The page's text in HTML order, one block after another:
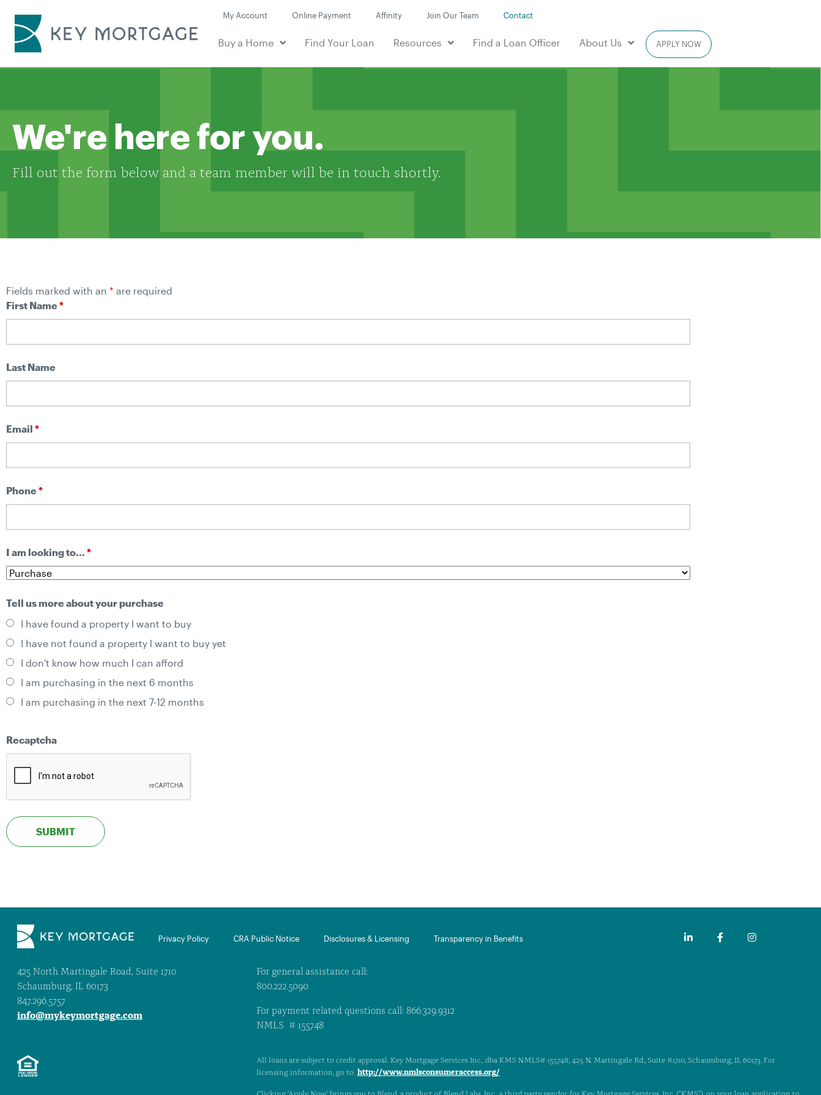
My Account Online Payment Affinity Join Our Team Contact
Buy a Home Find Your Loan Resources Find a Loan Officer About Us APPLY NOW
We're here for you.
Fill out the form below and a team member will be in touch shortly.
Fields marked with an * are required
First Name*
Last Name
Email *
Phone*
I am looking to... *
Tell us more about your purchase
I have found a property I want to buy
I have not found a property I want to buy yet
I don't know how much I can afford
I am purchasing in the next 6 months
I am purchasing in the next 7-12 months
Recaptcha
Privacy Policy CRA Public Notice​ Disclosures & Licensing Transparency in Benefits
425 North Martingale Road, Suite 1710
Schaumburg, IL 60173
847.296.5757
info@mykeymortgage.com
For general assistance call:
800.222.5090
For payment related questions call: 866.329.9312
NMLS # 155748
All loans are subject to credit approval. Key Mortgage Services Inc., dba KMS NMLS# 155748, 425 N. Martingale Rd., Suite #1710, Schaumburg, IL 60173. For
licensing information, go to: http://www.nmlsconsumeraccess.org/